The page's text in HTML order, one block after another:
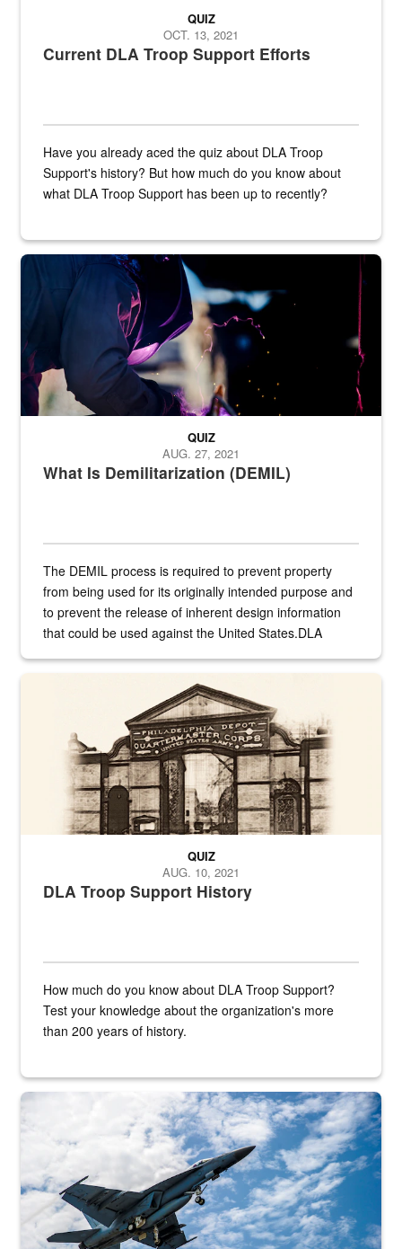
Current DLA Troop Support Efforts
QUIZ
OCT. 13, 2021
Have you already aced the quiz about DLA Troop
Support's history? But how much do you know about
what DLA Troop Support has been up to recently?
Steel plate welding
What Is Demilitarization (DEMIL)
QUIZ
AUG. 27, 2021
The DEMIL process is required to prevent property
from being used for its originally intended purpose and
to prevent the release of inherent design information
that could be used against the United States.DLA
A sepia image of a gate at Philadelphia Quartermaster Depot
DLA Troop Support History
QUIZ
AUG. 10, 2021
How much do you know about DLA Troop Support?
Test your knowledge about the organization's more
than 200 years of history.
Hornet